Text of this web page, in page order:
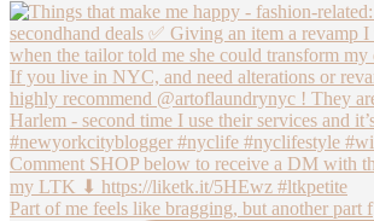
Part of me feels like bragging, but another part f